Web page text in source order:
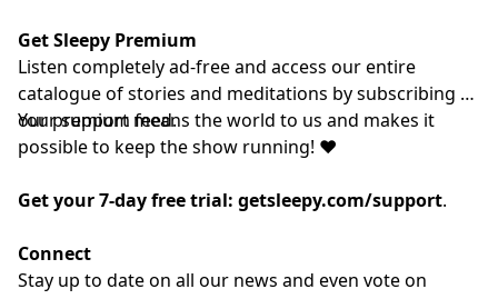
Get Sleepy Premium
Listen completely ad-free and access our entire
catalogue of stories and meditations by subscribing to
our⁠⁠⁠⁠⁠⁠⁠⁠⁠⁠⁠⁠premium feed.⁠⁠⁠⁠⁠⁠⁠⁠⁠⁠⁠⁠
Your support means the world to us and makes it
possible to keep the show running! ❤️
Get your 7-day free trial: getsleepy.com/support⁠⁠⁠⁠⁠⁠⁠⁠⁠⁠⁠⁠⁠⁠⁠⁠⁠⁠⁠⁠⁠⁠⁠⁠⁠⁠⁠⁠⁠⁠⁠⁠⁠⁠⁠⁠⁠⁠⁠⁠⁠.⁠⁠⁠⁠⁠⁠⁠⁠⁠⁠⁠⁠
Connect
Stay up to date on all our news and even vote on